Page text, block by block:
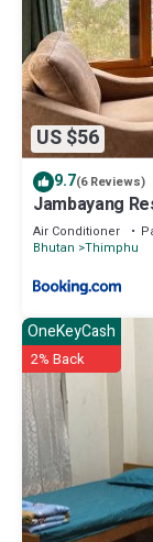
US $56
9.7(6 Reviews)
Jambayang
Air Conditioner
Bhutan Thimphu
OneKeyCash
2% Back